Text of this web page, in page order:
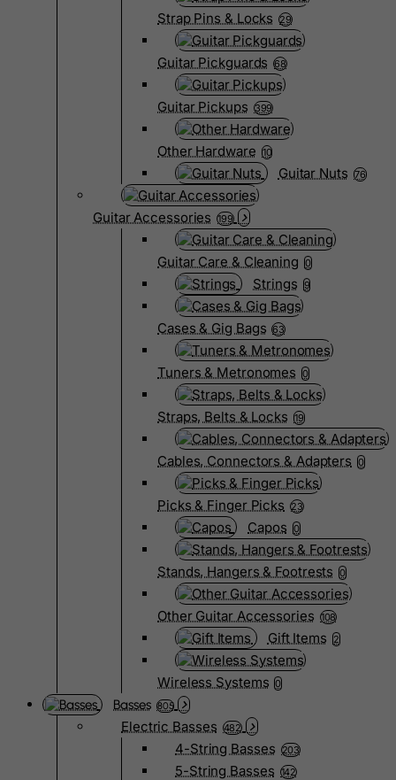
Strap Pins & Locks 29
Guitar Pickguards 68
Guitar Pickups 399
Other Hardware 10
Guitar Nuts 76
Guitar Accessories 199
Guitar Care & Cleaning 0
Strings 9
Cases & Gig Bags 63
Tuners & Metronomes 0
Straps, Belts & Locks 19
Cables, Connectors & Adapters 0
Picks & Finger Picks 23
Capos 0
Stands, Hangers & Footrests 0
Other Guitar Accessories 108
Gift Items 2
Wireless Systems 0
Basses 805
Electric Basses 482
4-String Basses 203
5-String Basses 142